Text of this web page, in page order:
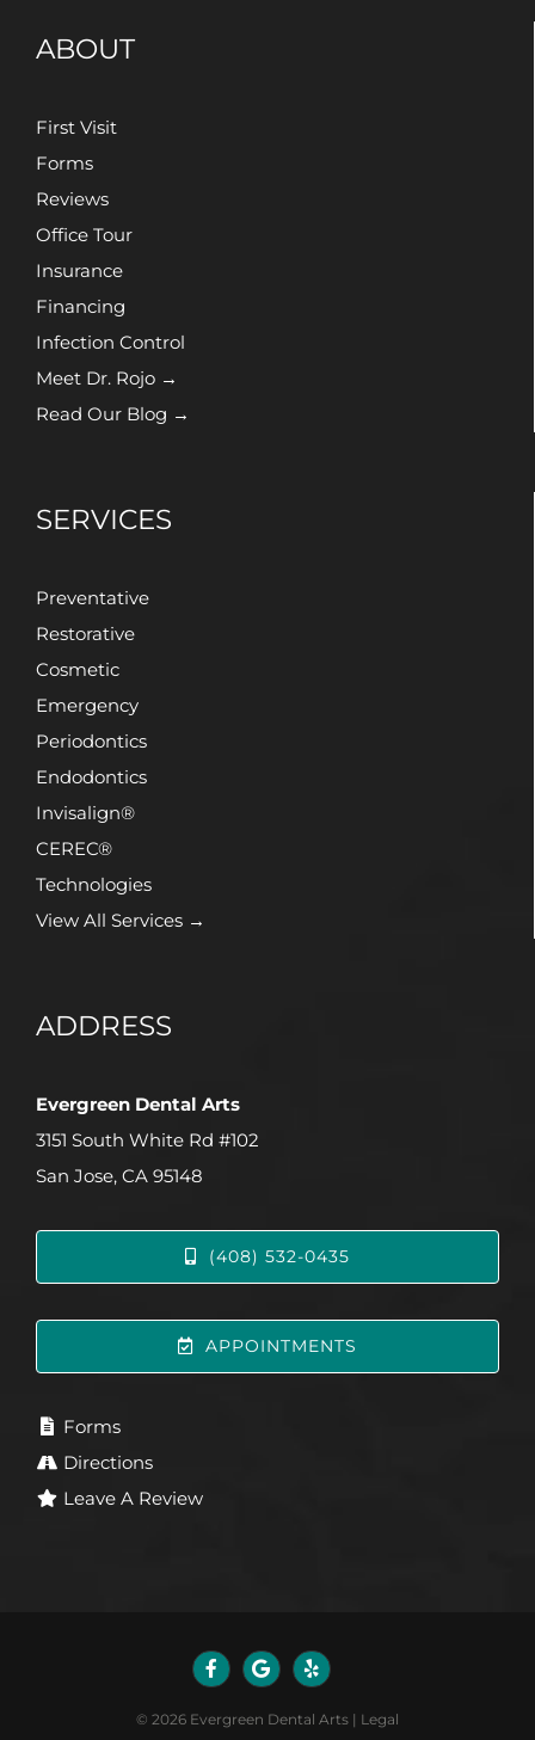
ABOUT
First Visit
Forms
Reviews
Office Tour
Insurance
Financing
Infection Control
Meet Dr. Rojo →
Read Our Blog →
SERVICES
Preventative
Restorative
Cosmetic
Emergency
Periodontics
Endodontics
Invisalign®
CEREC®
Technologies
View All Services →
ADDRESS
Evergreen Dental Arts
3151 South White Rd #102
San Jose, CA 95148
(408) 532-0435
APPOINTMENTS
Forms
Directions
Leave A Review
© 2026 Evergreen Dental Arts | Legal